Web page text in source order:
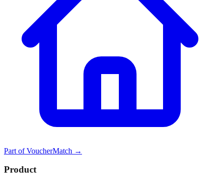
Part ofVoucherMatch →
Product